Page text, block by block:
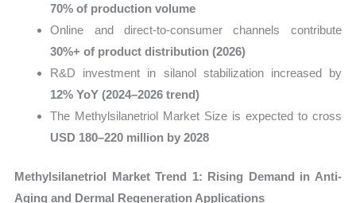
70% of production volume
Online and direct-to-consumer channels contribute
30%+ of product distribution (2026)
R&D investment in silanol stabilization increased by
12% YoY (2024–2026 trend)
The Methylsilanetriol Market Size is expected to cross
USD 180–220 million by 2028
Methylsilanetriol Market Trend 1: Rising Demand in Anti-
Aging and Dermal Regeneration Applications